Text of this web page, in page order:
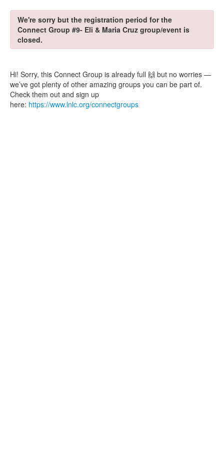
We're sorry but the registration period for the
Connect Group #9- Eli & Maria Cruz group/event is
closed.
Hi! Sorry, this Connect Group is already full 🙌 but no worries —
we’ve got plenty of other amazing groups you can be part of.
Check them out and sign up
here: https://www.lnlc.org/connectgroups